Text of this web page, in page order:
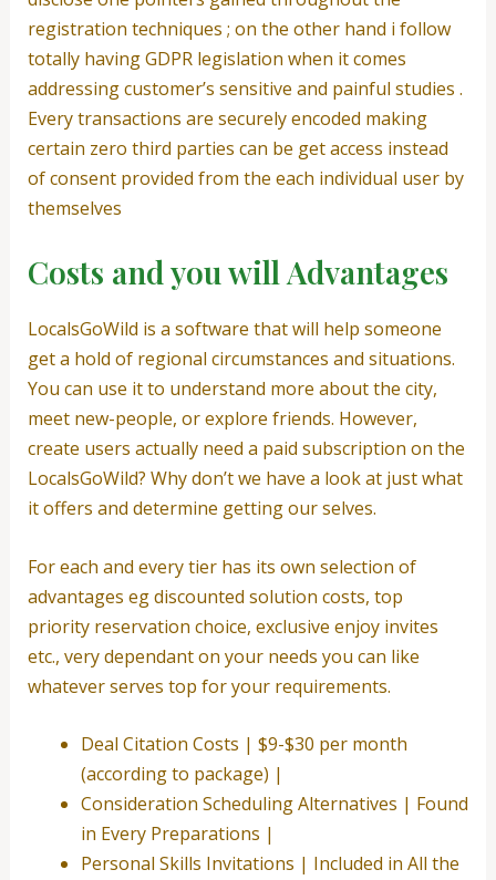
registration techniques ; on the other hand i follow
totally having GDPR legislation when it comes
addressing customer’s sensitive and painful studies .
Every transactions are securely encoded making
certain zero third parties can be get access instead
of consent provided from the each individual user by
themselves
Costs and you will Advantages
LocalsGoWild is a software that will help someone
get a hold of regional circumstances and situations.
You can use it to understand more about the city,
meet new-people, or explore friends. However,
create users actually need a paid subscription on the
LocalsGoWild? Why don’t we have a look at just what
it offers and determine getting our selves.
For each and every tier has its own selection of
advantages eg discounted solution costs, top
priority reservation choice, exclusive enjoy invites
etc., very dependant on your needs you can like
whatever serves top for your requirements.
Deal Citation Costs | $9-$30 per month
(according to package) |
Consideration Scheduling Alternatives | Found
in Every Preparations |
Personal Skills Invitations | Included in All the